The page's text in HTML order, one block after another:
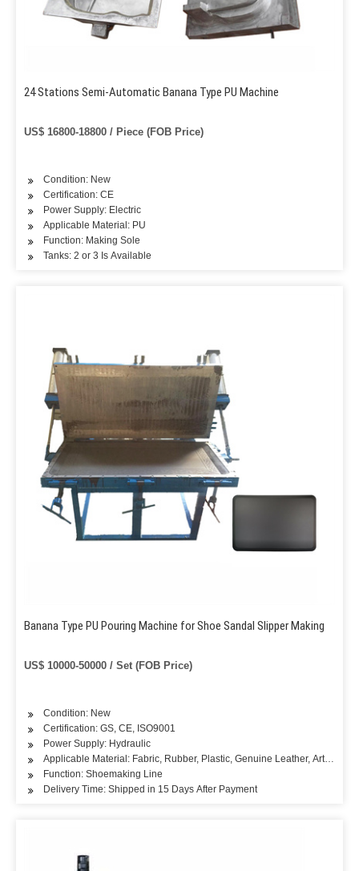
24 Stations Semi-Automatic Banana Type PU Machine
US$ 16800-18800 / Piece (FOB Price)
Condition: New
Certification: CE
Power Supply: Electric
Applicable Material: PU
Function: Making Sole
Tanks: 2 or 3 Is Available
Banana Type PU Pouring Machine for Shoe Sandal Slipper Making
US$ 10000-50000 / Set (FOB Price)
Condition: New
Certification: GS, CE, ISO9001
Power Supply: Hydraulic
Applicable Material: Fabric, Rubber, Plastic, Genuine Leather, Artificial
Function: Shoemaking Line
Delivery Time: Shipped in 15 Days After Payment